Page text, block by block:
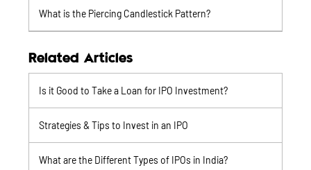
What is the Piercing Candlestick Pattern?
Related Articles
Is it Good to Take a Loan for IPO Investment?
Strategies & Tips to Invest in an IPO
What are the Different Types of IPOs in India?